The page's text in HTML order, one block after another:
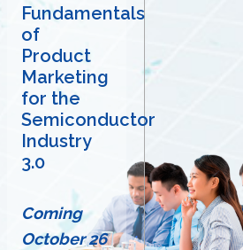
Fundamentals
of
Product
Marketing
for the
Semiconductor
Industry
3.0
Coming
October 26